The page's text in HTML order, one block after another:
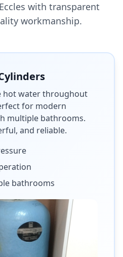
Eccles with transparent
workmanship.
hot water throughout
for modern
multiple bathrooms.
and reliable.
bathrooms